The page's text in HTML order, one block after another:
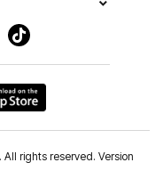
All rights reserved. Version